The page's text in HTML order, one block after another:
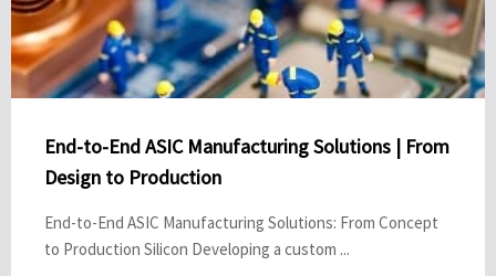
End-to-End ASIC Manufacturing Solutions | From
Design to Production
End-to-End ASIC Manufacturing Solutions: From Concept
to Production Silicon Developing a custom ...